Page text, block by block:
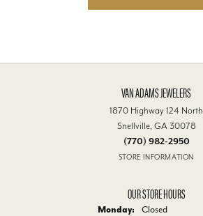
VAN ADAMS JEWELERS
1870 Highway 124 North
Snellville, GA 30078
(770) 982-2950
STORE INFORMATION
OUR STORE HOURS
Monday:
Closed